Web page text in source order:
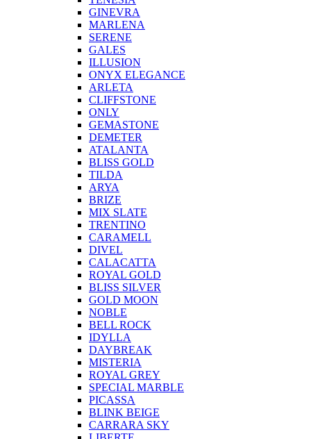
GINEVRA
MARLENA
SERENE
GALES
ILLUSION
ONYX ELEGANCE
ARLETA
CLIFFSTONE
ONLY
GEMASTONE
DEMETER
ATALANTA
BLISS GOLD
TILDA
ARYA
BRIZE
MIX SLATE
TRENTINO
CARAMELL
DIVEL
CALACATTA
ROYAL GOLD
BLISS SILVER
GOLD MOON
NOBLE
BELL ROCK
IDYLLA
DAYBREAK
MISTERIA
ROYAL GREY
SPECIAL MARBLE
PICASSA
BLINK BEIGE
CARRARA SKY